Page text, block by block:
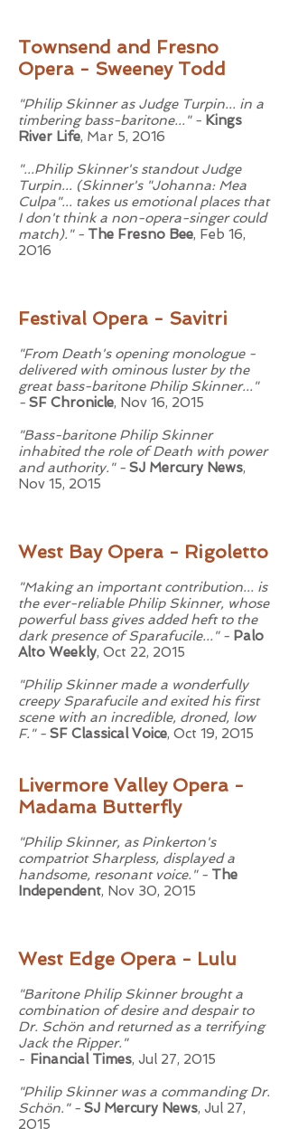
Townsend and Fresno
Opera - Sweeney Todd
"Philip Skinner as Judge Turpin... in a
timbering bass-baritone..." - Kings
River Life, Mar 5, 2016
"...Philip Skinner's standout Judge
Turpin... (Skinner's "Johanna: Mea
Culpa"... takes us emotional places that
I don't think a non-opera-singer could
match)." - The Fresno Bee, Feb 16,
2016
Festival Opera - Savitri
"From Death's opening monologue -
delivered with ominous luster by the
great bass-baritone Philip Skinner..."
- SF Chronicle, Nov 16, 2015
"Bass-baritone Philip Skinner
inhabited the role of Death with power
and authority." - SJ Mercury News,
Nov 15, 2015
West Bay Opera - Rigoletto
"Making an important contribution... is
the ever-reliable Philip Skinner, whose
powerful bass gives added heft to the
dark presence of Sparafucile..." - Palo
Alto Weekly, Oct 22, 2015
"Philip Skinner made a wonderfully
creepy Sparafucile and exited his first
scene with an incredible, droned, low
F." - SF Classical Voice, Oct 19, 2015
Livermore Valley Opera -
Madama Butterfly
"Philip Skinner, as Pinkerton's
compatriot Sharpless, displayed a
handsome, resonant voice." - The
Independent, Nov 30, 2015
West Edge Opera - Lulu
"Baritone Philip Skinner brought a
combination of desire and despair to
Dr. Schön and returned as a terrifying
Jack the Ripper."
- Financial Times, Jul 27, 2015
"Philip Skinner was a commanding Dr.
Schön." - SJ Mercury News, Jul 27,
2015